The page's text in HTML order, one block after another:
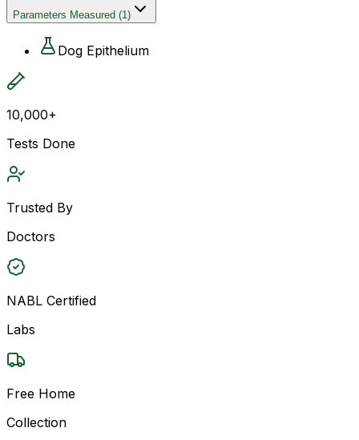
Parameters Measured (1)
Dog Epithelium
10,000+
Tests Done
Trusted By
Doctors
NABL Certified
Labs
Free Home
Collection